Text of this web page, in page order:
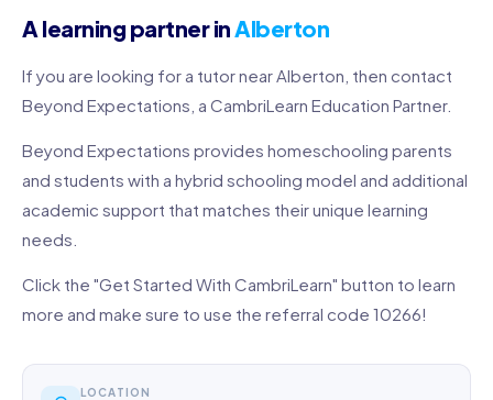
A learning partner in Alberton
If you are looking for a tutor near Alberton, then contact
Beyond Expectations, a CambriLearn Education Partner.
Beyond Expectations provides homeschooling parents
and students with a hybrid schooling model and additional
academic support that matches their unique learning
needs.
Click the "Get Started With CambriLearn" button to learn
more and make sure to use the referral code 10266!
LOCATION